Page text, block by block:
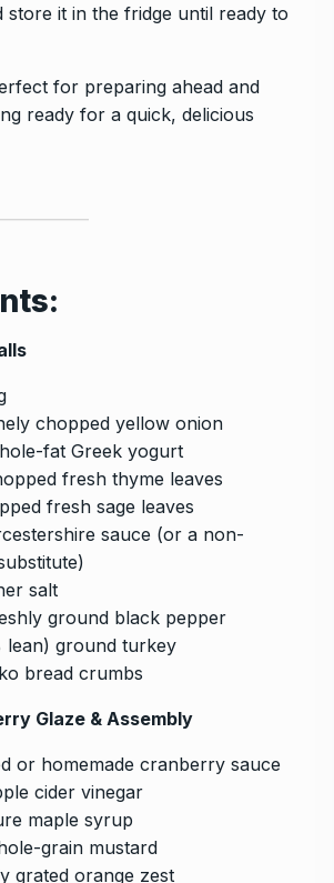
store it in the fridge until ready to
for preparing ahead and
ready for a quick, delicious
chopped yellow onion
fat Greek yogurt
fresh thyme leaves
fresh sage leaves
sauce (or a non-
salt
ground black pepper
lean) ground turkey
bread crumbs
Glaze & Assembly
or homemade cranberry sauce
cider vinegar
maple syrup
grain mustard
grated orange zest